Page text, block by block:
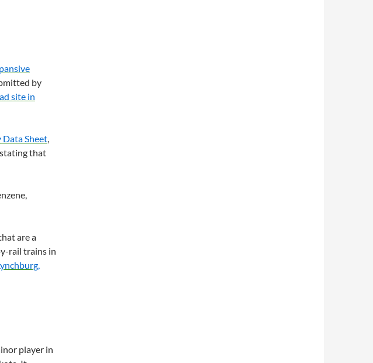
by
site in
Sheet,
that
are a
rail trains in
player in